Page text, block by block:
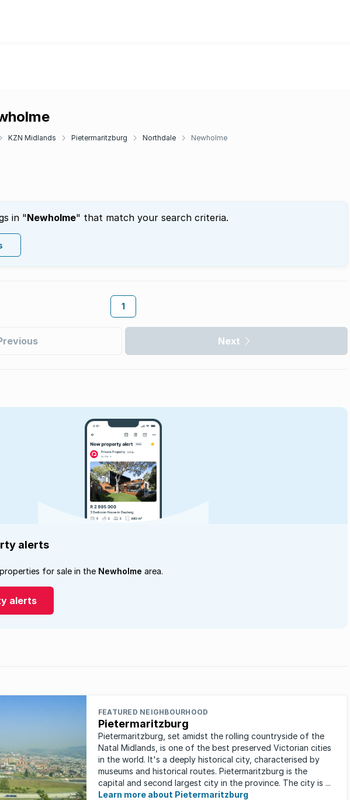
KZN Midlands Pietermaritzburg Northdale Newholme
in "Newholme" that match your search criteria.
1
Next
alerts
for sale in the Newholme area.
alerts
FEATURED NEIGHBOURHOOD
Pietermaritzburg
Pietermaritzburg, set amidst the rolling countryside of the
Natal Midlands, is one of the best preserved Victorian cities
in the world. It's a deeply historical city, characterised by
museums and historical routes. Pietermaritzburg is the
capital and second largest city in the province. The city is ...
Learn more about Pietermaritzburg